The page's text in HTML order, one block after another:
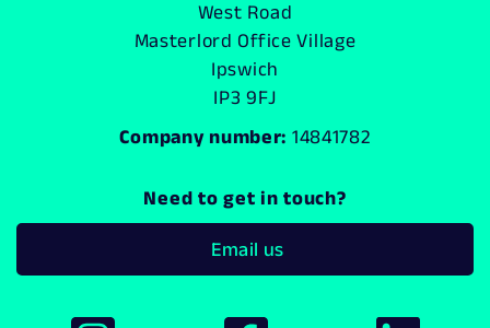
West Road
Masterlord Office Village
Ipswich
IP3 9FJ
Company number: 14841782
Need to get in touch?
Email us